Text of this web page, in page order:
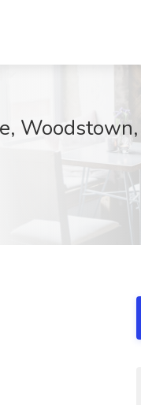
Woodstown,